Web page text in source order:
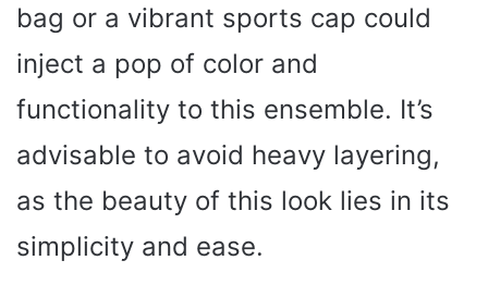
bag or a vibrant sports cap could
inject a pop of color and
functionality to this ensemble. It’s
advisable to avoid heavy layering,
as the beauty of this look lies in its
simplicity and ease.